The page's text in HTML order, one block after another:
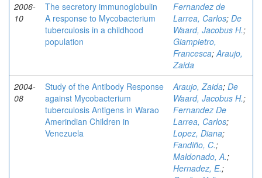
2006-
10
The secretory immunoglobulin
A response to Mycobacterium
tuberculosis in a childhood
population
Fernandez de
Larrea, Carlos; De
Waard, Jacobus H.;
Giampietro,
Francesca;Araujo,
Zaida
2004-
08
Study of the Antibody Response
against Mycobacterium
tuberculosis Antigens in Warao
Amerindian Children in
Venezuela
Araujo, Zaida; De
Waard, Jacobus H.;
Fernandez De
Larrea, Carlos;
Lopez, Diana;
Fandiño, C.;
Maldonado, A.;
Hernadez, E.;